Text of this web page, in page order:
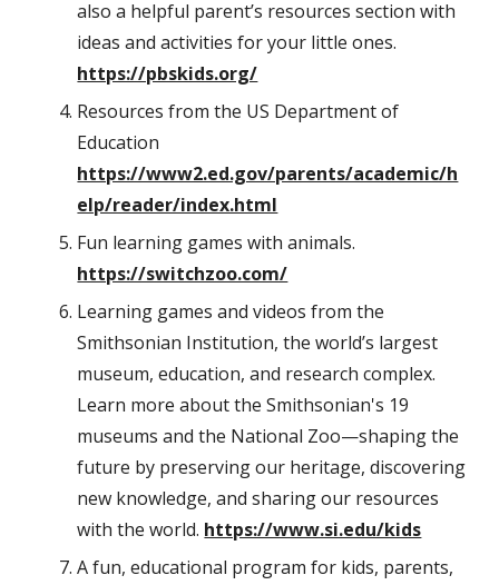
also a helpful parent’s resources section with
ideas and activities for your little ones.
https://pbskids.org/
Resources from the US Department of
Education
https://www2.ed.gov/parents/academic/h
elp/reader/index.html
Fun learning games with animals.
https://switchzoo.com/
Learning games and videos from the
Smithsonian Institution, the world’s largest
museum, education, and research complex.
Learn more about the Smithsonian's 19
museums and the National Zoo—shaping the
future by preserving our heritage, discovering
new knowledge, and sharing our resources
with the world. https://www.si.edu/kids
A fun, educational program for kids, parents,